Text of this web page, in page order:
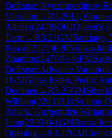
Defense: Nyezhmetdinov-
Variation →R3.20Li,
Alisher(2478)D02Queen's
Torre→R3.21GMSantiago,
Pascal(2321)E20Nimzo-
Zhandos(2470)½-½FM
Defense: Advance Variation
1GMGines Esteo, Pedro
Declined →R3.25GM
William(2203)B31 Sicilian
Attack, Gurgenidze
Juan(2339)0-1GMIbarra
Opening→R3.27GM